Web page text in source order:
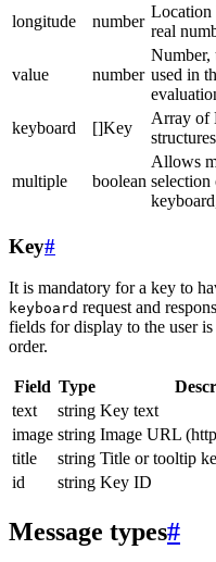
longitude
number
Location
real
value number
Number,
used in
keyboard []Key
Array of
structures
multiple boolean
Allows
selection
Key#
It is mandatory for a key to
keyboard request and
fields for display to the user
order.
Field Type
text
string Key text
image string Image URL
title
string Title or tooltip
id
string Key ID
Message types#